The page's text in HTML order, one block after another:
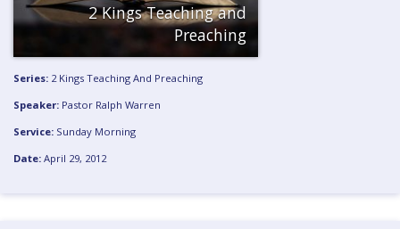
2 Kings Teaching and
Preaching
Series: 2 Kings Teaching And Preaching
Speaker: Pastor Ralph Warren
Service: Sunday Morning
Date: April 29, 2012